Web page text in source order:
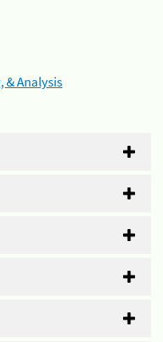
& Analysis